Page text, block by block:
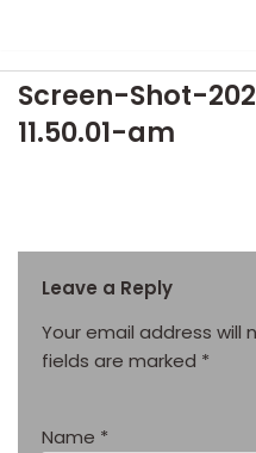
Screen-Shot-
11.50.01-am
Leave a Reply
Your email address will
fields are marked *
Name *